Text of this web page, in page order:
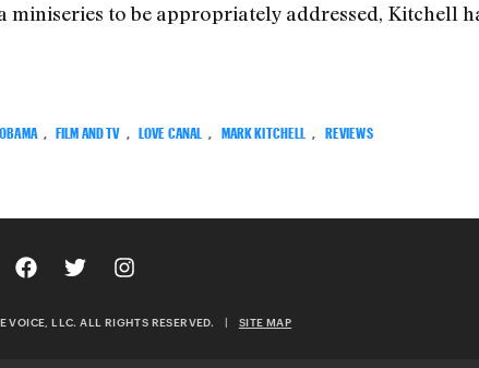
to be appropriately addressed, Kitchell
FILM AND TV LOVE CANAL MARK KITCHELL REVIEWS
VOICE, LLC. ALL RIGHTS RESERVED. | SITE MAP